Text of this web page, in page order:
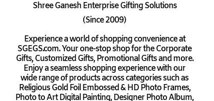
Shree Ganesh Enterprise Gifting Solutions
(Since 2009)
Experience a world of shopping convenience at
SGEGS.com. Your one-stop shop for the Corporate
Gifts, Customized Gifts, Promotional Gifts and more.
Enjoy a seamless shopping experience with our
wide range of products across categories such as
Religious Gold Foil Embossed & HD Photo Frames,
Photo to Art Digital Painting, Designer Photo Album,